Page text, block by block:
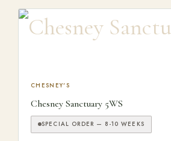
CHESNEY'S
Chesney Sanctuary 5WS
SPECIAL ORDER — 8-10 WEEKS
This product has multiple